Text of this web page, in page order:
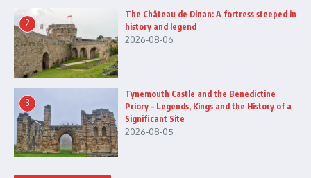
2
The Château de Dinan: A fortress steeped in
history and legend
2026-08-06
3
Tynemouth Castle and the Benedictine
Priory – Legends, Kings and the History of a
Significant Site
2026-08-05